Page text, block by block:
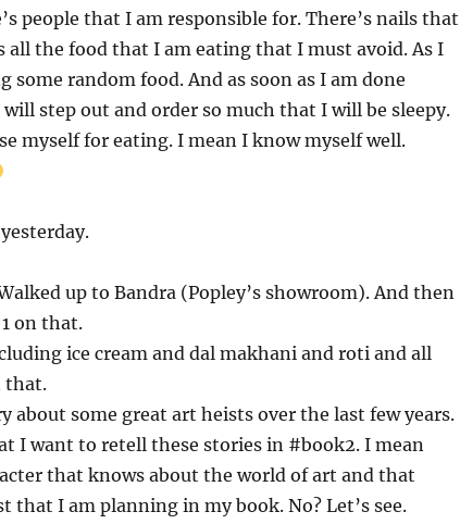
people that I am responsible for. There’s nails that
all the food that I am eating that I must avoid. As I
some random food. And as soon as I am done
step out and order so much that I will be sleepy.
myself for eating. I mean I know myself well.
up to Bandra (Popley’s showroom). And then
on that.
ice cream and dal makhani and roti and all
that.
about some great art heists over the last few years.
I want to retell these stories in #book2. I mean
that knows about the world of art and that
that I am planning in my book. No? Let’s see.